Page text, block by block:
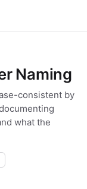
Naming
consistent by
what the